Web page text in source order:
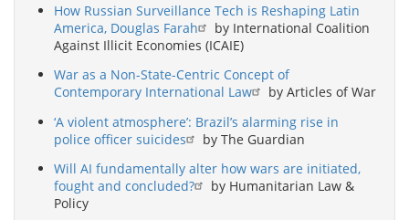
How Russian Surveillance Tech is Reshaping Latin
America, Douglas Farah
by International Coalition
Against Illicit Economies (ICAIE)
War as a Non-State-Centric Concept of
Contemporary International Law
by Articles of War
‘A violent atmosphere’: Brazil’s alarming rise in
police officer suicides
by The Guardian
Will AI fundamentally alter how wars are initiated,
fought and concluded?
by Humanitarian Law &
Policy